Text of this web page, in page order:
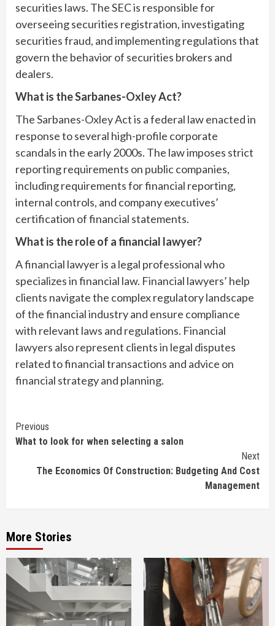
securities laws. The SEC is responsible for
overseeing securities registration, investigating
securities fraud, and implementing regulations that
govern the behavior of securities brokers and
dealers.
What is the Sarbanes-Oxley Act?
The Sarbanes-Oxley Act is a federal law enacted in
response to several high-profile corporate
scandals in the early 2000s. The law imposes strict
reporting requirements on public companies,
including requirements for financial reporting,
internal controls, and company executives’
certification of financial statements.
What is the role of a financial lawyer?
A financial lawyer is a legal professional who
specializes in financial law. Financial lawyers’ help
clients navigate the complex regulatory landscape
of the financial industry and ensure compliance
with relevant laws and regulations. Financial
lawyers also represent clients in legal disputes
related to financial transactions and advice on
financial strategy and planning.
Continue
Reading
Previous
What to look for when selecting a salon
Next
The Economics Of Construction: Budgeting And Cost
Management
More Stories